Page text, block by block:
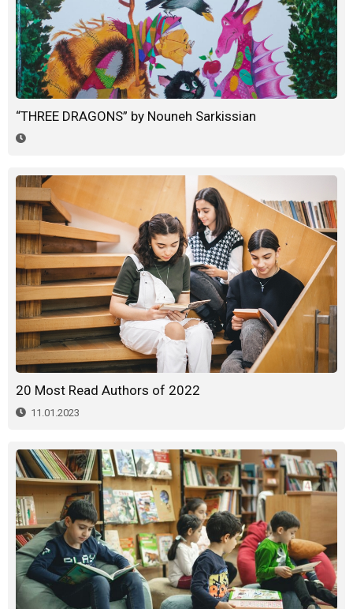
“THREE DRAGONS” by Nouneh Sarkissian
20 Most Read Authors of 2022
11.01.2023